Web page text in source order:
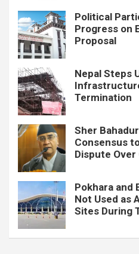
Political
Progress on
Proposal
Nepal Steps
Termination
Sher
Consensus
Dispute
Pokhara and
Not Used as
Sites During